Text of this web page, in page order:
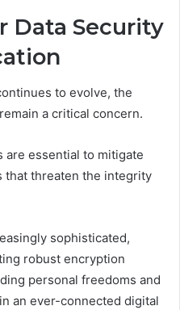
Data Security
to evolve, the
a critical concern.
essential to mitigate
that threaten the integrity
sophisticated,
robust encryption
personal freedoms and
an ever-connected digital